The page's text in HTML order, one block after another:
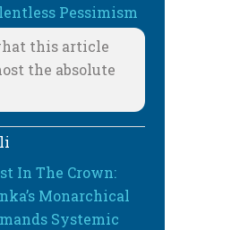
Pessimism
this article
the absolute
In The Crown:
Monarchical
Systemic